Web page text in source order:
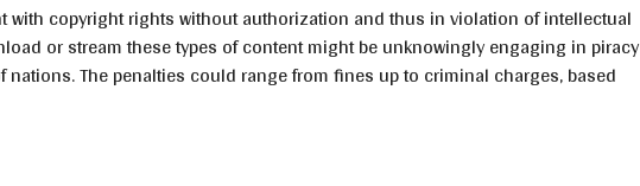
with copyright rights without authorization and thus in violation of intellectual
or stream these types of content might be unknowingly engaging in piracy
The penalties could range from fines up to criminal charges, based